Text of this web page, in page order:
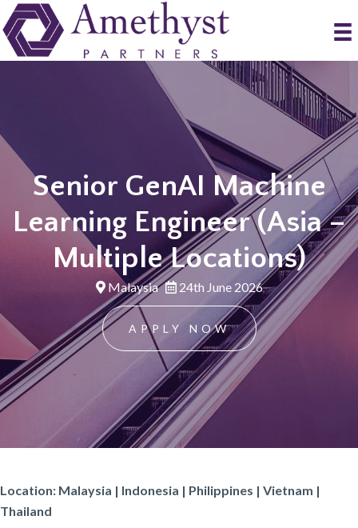
Senior GenAI Machine
Learning Engineer (Asia –
Multiple Locations)
Malaysia 24th June 2026
APPLY NOW
Location: Malaysia | Indonesia | Philippines | Vietnam |
Thailand